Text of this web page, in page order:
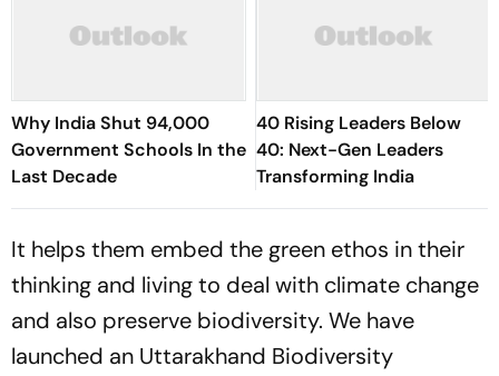
Why India Shut 94,000
Government Schools In the
Last Decade
40 Rising Leaders Below
40: Next-Gen Leaders
Transforming India
It helps them embed the green ethos in their
thinking and living to deal with climate change
and also preserve biodiversity. We have
launched an Uttarakhand Biodiversity